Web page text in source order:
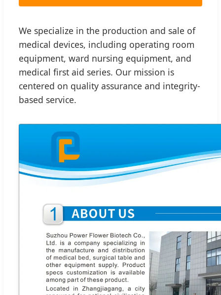
We specialize in the production and sale of
medical devices, including operating room
equipment, ward nursing equipment, and
medical first aid series. Our mission is
centered on quality assurance and integrity-
based service.